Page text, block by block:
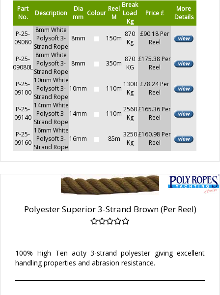
Part
No.
Description
Dia
mm Colour
Reel
M
Break
Load
Kg
Price £
More
Details
P-25-
09080
8mm White
Polysoft 3-
Strand Rope
8mm 150m
870
Kg
£90.18 Per
Reel
P-25-
09080L
8mm White
Polysoft 3-
Strand Rope
8mm 350m
870
KG
£175.38 Per
Reel
P-25-
09100
10mm White
Polysoft 3-
Strand Rope
10mm 110m
1300
Kg
£78.24 Per
Reel
P-25-
09140
14mm White
Polysoft 3-
Strand Rope
14mm 110m
2560
Kg
£165.36 Per
Reel
P-25-
09160
16mm White
Polysoft 3-
Strand Rope
16mm 85m
3250
Kg
£160.98 Per
Reel
Polyester Superior 3-Strand Brown (Per Reel)
100% High Ten acity 3-strand polyester giving excellent
handling properties and abrasion resistance.